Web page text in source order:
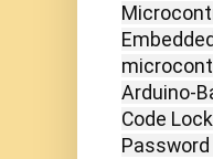
Arduino-
Code